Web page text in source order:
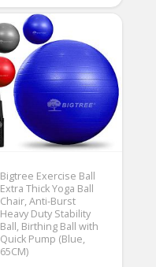
Bigtree Exercise Ball
Extra Thick Yoga Ball
Chair, Anti-Burst
Heavy Duty Stability
Ball, Birthing Ball with
Quick Pump (Blue,
65CM)